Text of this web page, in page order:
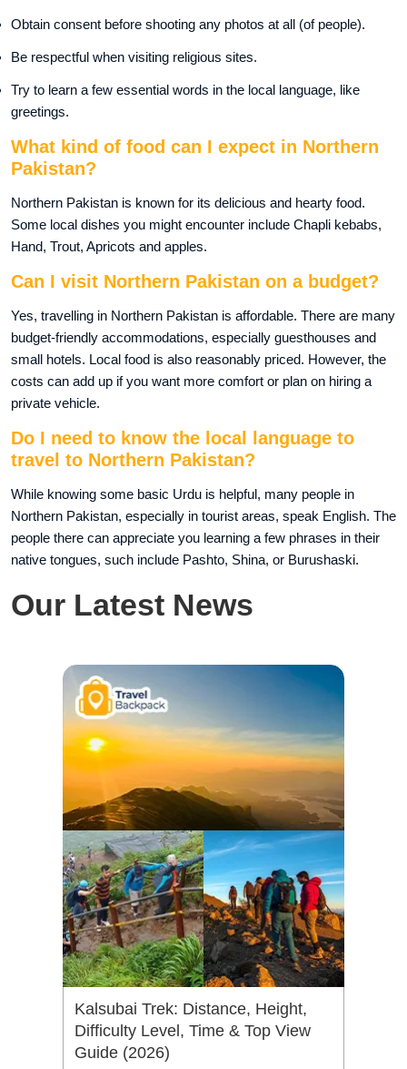
Obtain consent before shooting any photos at all (of people).
Be respectful when visiting religious sites.
Try to learn a few essential words in the local language, like
greetings.
What kind of food can I expect in Northern
Pakistan?
Northern Pakistan is known for its delicious and hearty food.
Some local dishes you might encounter include Chapli kebabs,
Hand, Trout, Apricots and apples.
Can I visit Northern Pakistan on a budget?
Yes, travelling in Northern Pakistan is affordable. There are many
budget-friendly accommodations, especially guesthouses and
small hotels. Local food is also reasonably priced. However, the
costs can add up if you want more comfort or plan on hiring a
private vehicle.
Do I need to know the local language to
travel to Northern Pakistan?
While knowing some basic Urdu is helpful, many people in
Northern Pakistan, especially in tourist areas, speak English. The
people there can appreciate you learning a few phrases in their
native tongues, such include Pashto, Shina, or Burushaski.
Our Latest News
Kalsubai Trek: Distance, Height,
Difficulty Level, Time & Top View
Guide (2026)